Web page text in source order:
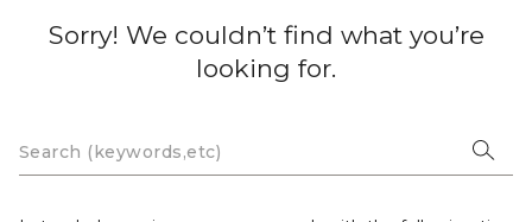
Sorry! We couldn’t find what you’re
looking for.